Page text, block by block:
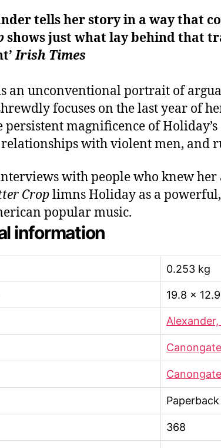
tells her story in a way that
shows just what lay behind that
Irish Times
an unconventional portrait of
focuses on the last year of
persistent magnificence of
relationships with violent men, and
with people who knew
Croplimns Holiday as a
popular music.
information
0.253 kg
19.8 ×
Alexander,
Canongate
Canongate
Paperback
368